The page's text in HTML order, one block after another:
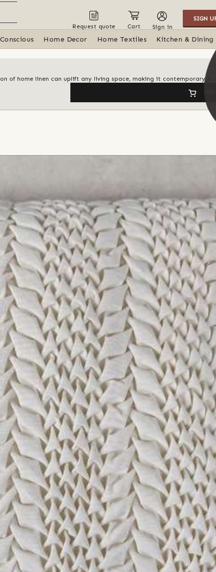
Request quote Cart Sign in
SIGN
Home Decor Home Textiles Kitchen & Dining
of home linen can uplift any living space, making it contemporary &